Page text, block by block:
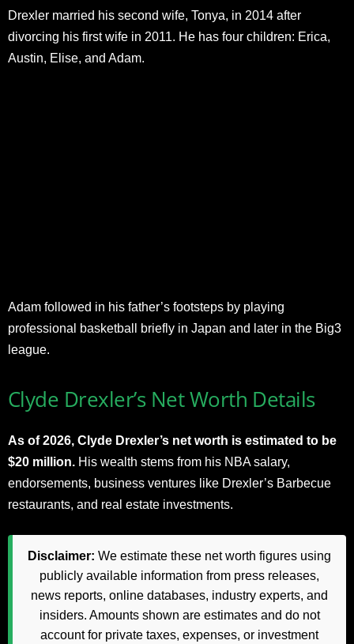
Drexler married his second wife, Tonya, in 2014 after
divorcing his first wife in 2011. He has four children: Erica,
Austin, Elise, and Adam.
Adam followed in his father’s footsteps by playing
professional basketball briefly in Japan and later in the Big3
league.
Clyde Drexler’s Net Worth Details
As of 2026, Clyde Drexler’s net worth is estimated to be
$20 million. His wealth stems from his NBA salary,
endorsements, business ventures like Drexler’s Barbecue
restaurants, and real estate investments.
Disclaimer: We estimate these net worth figures using
publicly available information from press releases,
news reports, online databases, industry experts, and
insiders. Amounts shown are estimates and do not
account for private taxes, expenses, or investment